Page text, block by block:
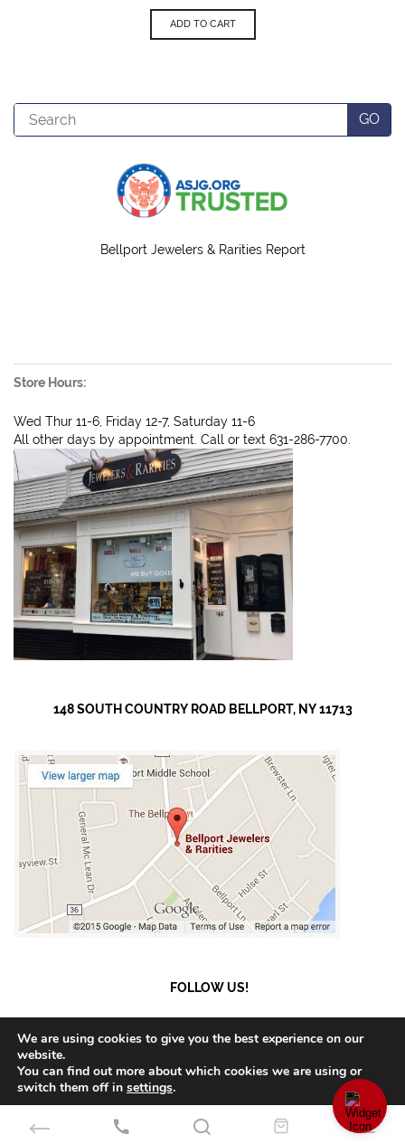
ADD TO CART
Search GO
Bellport Jewelers & Rarities Report
Store Hours:
Wed Thur 11-6, Friday 12-7, Saturday 11-6
All other days by appointment. Call or text 631-286-7700.
148 SOUTH COUNTRY ROAD BELLPORT, NY 11713
FOLLOW US!
© 2023 Bellport Jewelers.
We are using cookies to give you the best experience on our
website.
You can find out more about which cookies we are using or
switch them off in settings.